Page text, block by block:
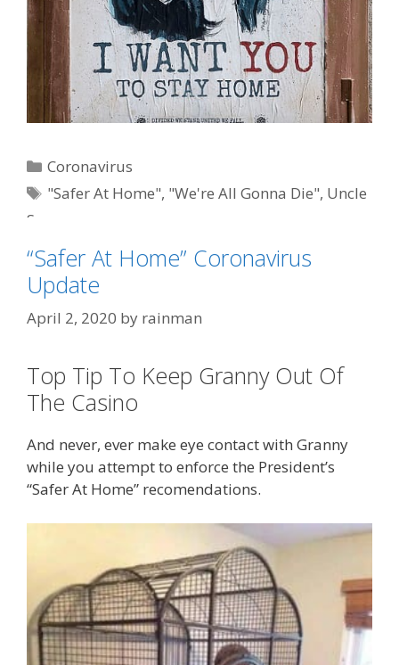
Categories
Coronavirus
Tags
"Safer At Home", "We're All Gonna Die", Uncle
Sam
“Safer At Home” Coronavirus
Update
April 2, 2020 by rainman
Top Tip To Keep Granny Out Of
The Casino
And never, ever make eye contact with Granny
while you attempt to enforce the President’s
“Safer At Home” recomendations.